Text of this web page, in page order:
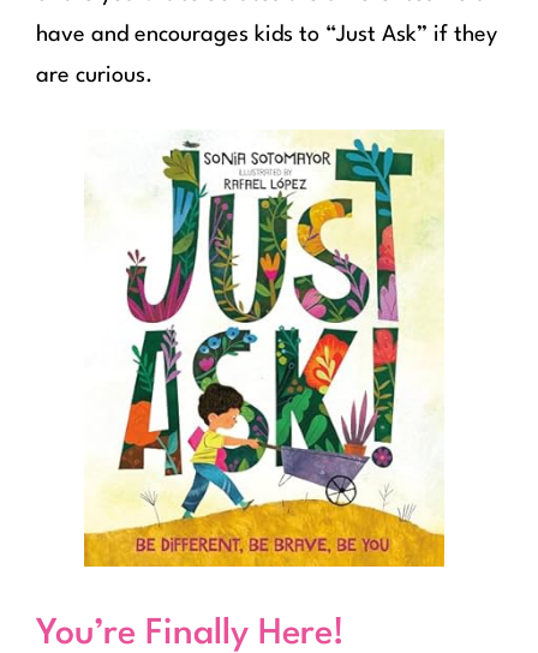
have and encourages kids to “Just Ask” if they
are curious.
You’re Finally Here!